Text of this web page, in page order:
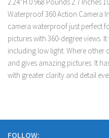
Waterproof 360 Action Camera
camera waterproof just perfect
pictures with 360-degree views.
including low light. Where other
and gives amazing pictures. It
with greater clarity and detail
FOLLOW: